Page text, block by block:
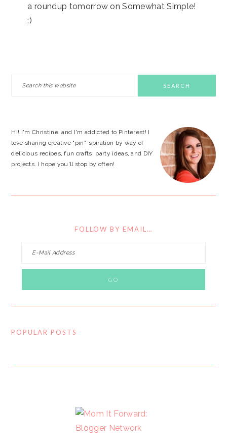
a roundup tomorrow on Somewhat Simple!
:)
Hi! I'm Christine, and I'm addicted to Pinterest! I
love sharing creative "pin"-spiration by way of
delicious recipes, fun crafts, party ideas, and DIY
projects. I hope you'll stop by often!
FOLLOW BY EMAIL…
POPULAR POSTS